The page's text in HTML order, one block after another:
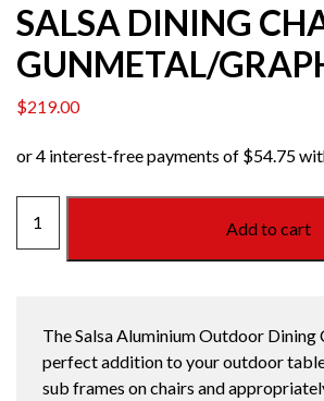
SALSA DINING
GUNMETAL/
$219.00
DINING
CHAIR
Add to cart
The Salsa Aluminium Outdoor Dining
perfect addition to your outdoor
sub frames on chairs and